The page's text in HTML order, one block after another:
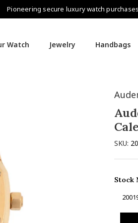
Pioneering secure luxury watch
Watch Jewelry Handbags
SKU:
Stock